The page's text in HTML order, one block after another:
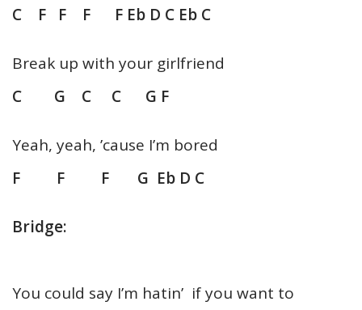
C F F F F Eb D C Eb C
Break up with your girlfriend
C G C C G F
Yeah, yeah, ’cause I’m bored
F F F G Eb D C
Bridge:
You could say I’m hatin’ if you want to